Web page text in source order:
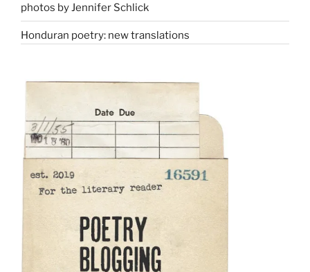
photos by Jennifer Schlick
Honduran poetry: new translations